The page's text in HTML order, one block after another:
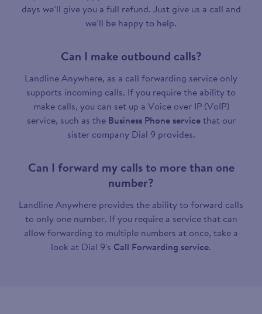
days we’ll give you a full refund. Just give us a call and
we’ll be happy to help.
Can I make outbound calls?
Landline Anywhere, as a call forwarding service only
supports incoming calls. If you require the ability to
make calls, you can set up a Voice over IP (VoIP)
service, such as the Business Phone servicethat our
sister company Dial 9 provides.
Can I forward my calls to more than one
number?
Landline Anywhere provides the ability to forward calls
to only one number. If you require a service that can
allow forwarding to multiple numbers at once, take a
look at Dial 9's Call Forwarding service.